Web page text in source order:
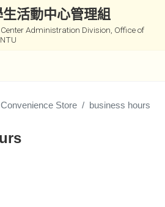
活動中心管理組
Administration Division, Office of
Store business hours